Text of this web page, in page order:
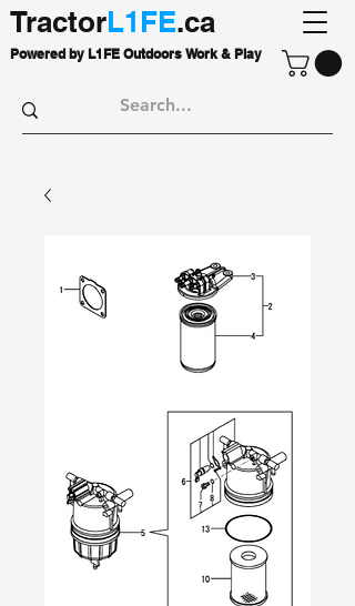
TractorL1FE.ca
Powered by L1FE Outdoors Work & Play